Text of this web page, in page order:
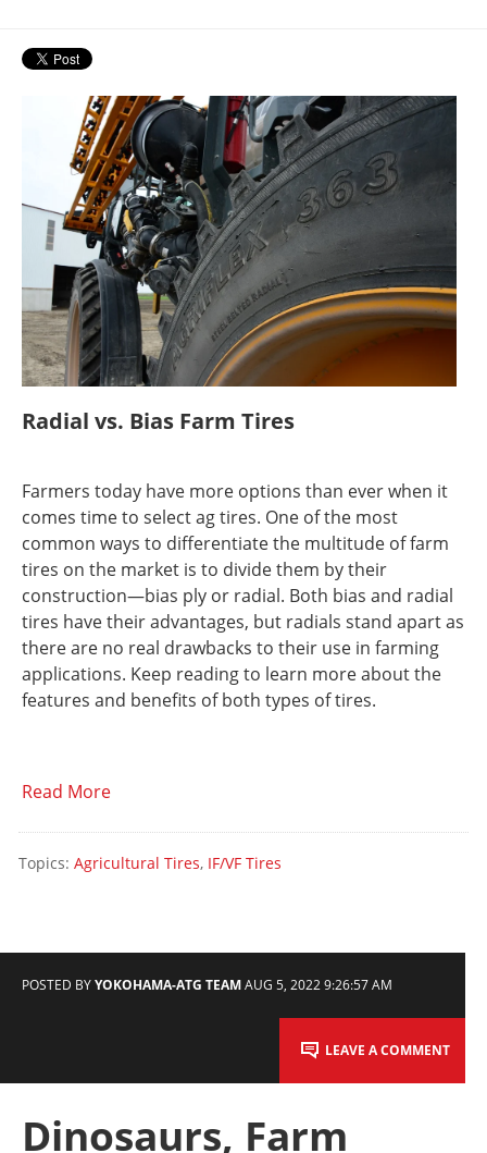
Radial vs. Bias Farm Tires
Farmers today have more options than ever when it
comes time to select ag tires. One of the most
common ways to differentiate the multitude of farm
tires on the market is to divide them by their
construction—bias ply or radial. Both bias and radial
tires have their advantages, but radials stand apart as
there are no real drawbacks to their use in farming
applications. Keep reading to learn more about the
features and benefits of both types of tires.
Read More
Topics: Agricultural Tires, IF/VF Tires
POSTED BYYOKOHAMA-ATG TEAMAUG 5, 2022 9:26:57 AM
LEAVE A COMMENT
Dinosaurs, Farm